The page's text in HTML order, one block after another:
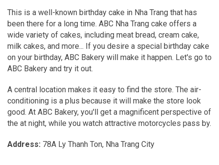
This is a well-known birthday cake in Nha Trang that has
been there for a long time. ABC Nha Trang cake offers a
wide variety of cakes, including meat bread, cream cake,
milk cakes, and more... If you desire a special birthday cake
on your birthday, ABC Bakery will make it happen. Let's go to
ABC Bakery and try it out.
A central location makes it easy to find the store. The air-
conditioning is a plus because it will make the store look
good. At ABC Bakery, you'll get a magnificent perspective of
the at night, while you watch attractive motorcycles pass by.
Address: 78A Ly Thanh Ton, Nha Trang City